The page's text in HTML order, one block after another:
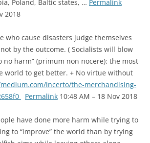
Poland, Baltic states, … Permalink
2018
who cause disasters judge themselves
by the outcome. ( Socialists will blow
no harm” (primum non nocere): the most
world to get better. + No virtue without
incerto/the-merchandising-
Permalink 10:48 AM – 18 Nov 2018
have done more harm while trying to
to “improve” the world than by trying